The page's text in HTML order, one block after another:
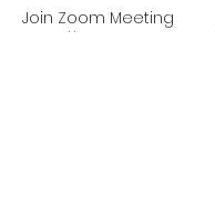
Join Zoom Meeting